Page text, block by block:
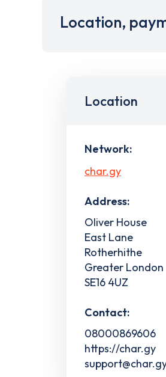
Location,
Location
Network:
char.gy
Address:
Oliver House
East Lane
Rotherhithe
Greater London
SE16 4UZ
Contact:
08000869606
https://char.gy